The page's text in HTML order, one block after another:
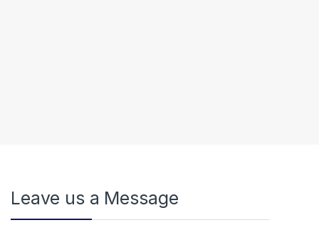
Leave us a Message